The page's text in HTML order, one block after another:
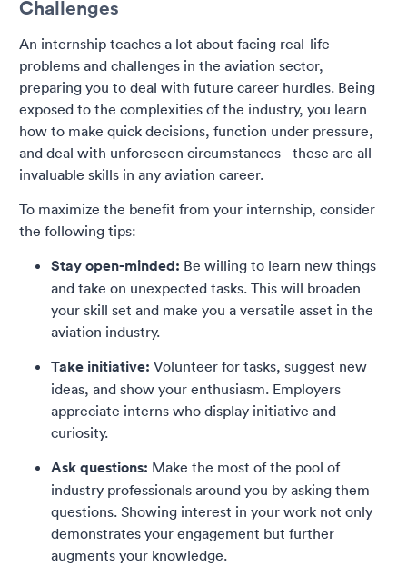
Challenges
An internship teaches a lot about facing real-life
problems and challenges in the aviation sector,
preparing you to deal with future career hurdles. Being
exposed to the complexities of the industry, you learn
how to make quick decisions, function under pressure,
and deal with unforeseen circumstances - these are all
invaluable skills in any aviation career.
To maximize the benefit from your internship, consider
the following tips:
Stay open-minded: Be willing to learn new things
and take on unexpected tasks. This will broaden
your skill set and make you a versatile asset in the
aviation industry.
Take initiative: Volunteer for tasks, suggest new
ideas, and show your enthusiasm. Employers
appreciate interns who display initiative and
curiosity.
Ask questions: Make the most of the pool of
industry professionals around you by asking them
questions. Showing interest in your work not only
demonstrates your engagement but further
augments your knowledge.